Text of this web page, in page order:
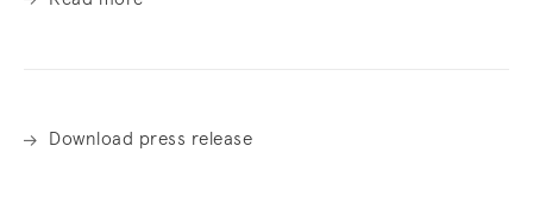
Download press release